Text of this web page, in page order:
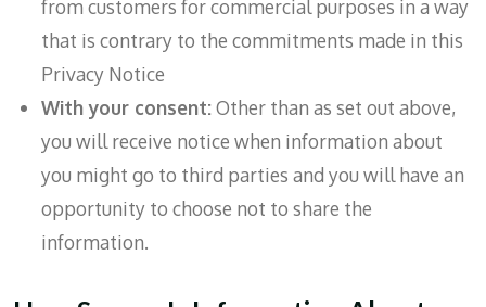
from customers for commercial purposes in a way
that is contrary to the commitments made in this
Privacy Notice
With your consent:Other than as set out above,
you will receive notice when information about
you might go to third parties and you will have an
opportunity to choose not to share the
information.